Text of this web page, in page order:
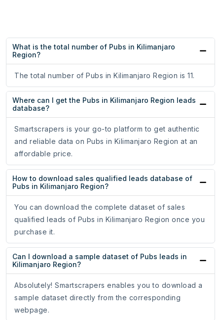
What is the total number of Pubs in Kilimanjaro
Region?
The total number of Pubs in Kilimanjaro Region is 11.
Where can I get the Pubs in Kilimanjaro Region leads
database?
Smartscrapers is your go-to platform to get authentic
and reliable data on Pubs in Kilimanjaro Region at an
affordable price.
How to download sales qualified leads database of
Pubs in Kilimanjaro Region?
You can download the complete dataset of sales
qualified leads of Pubs in Kilimanjaro Region once you
purchase it.
Can I download a sample dataset of Pubs leads in
Kilimanjaro Region?
Absolutely! Smartscrapers enables you to download a
sample dataset directly from the corresponding
webpage.